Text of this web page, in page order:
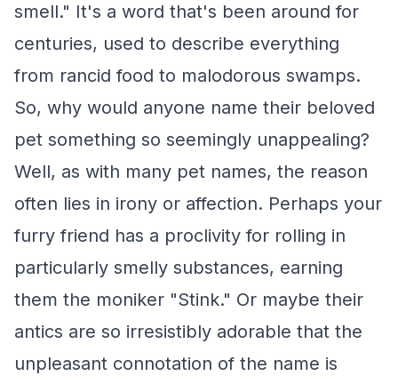
smell." It's a word that's been around for
centuries, used to describe everything
from rancid food to malodorous swamps.
So, why would anyone name their beloved
pet something so seemingly unappealing?
Well, as with many pet names, the reason
often lies in irony or affection. Perhaps your
furry friend has a proclivity for rolling in
particularly smelly substances, earning
them the moniker "Stink." Or maybe their
antics are so irresistibly adorable that the
unpleasant connotation of the name is